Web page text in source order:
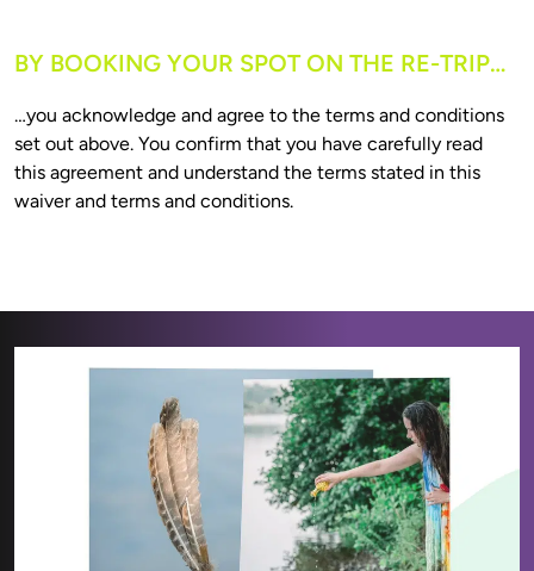
BY BOOKING YOUR SPOT ON THE RE-TRIP…
…you acknowledge and agree to the terms and conditions
set out above. You confirm that you have carefully read
this agreement and understand the terms stated in this